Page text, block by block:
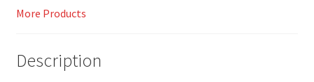
More Products
Description